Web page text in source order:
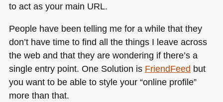
to act as your main URL.
People have been telling me for a while that they
don’t have time to find all the things I leave across
the web and that they are wondering if there’s a
single entry point. One Solution is FriendFeed but
you want to be able to style your “online profile”
more than that.